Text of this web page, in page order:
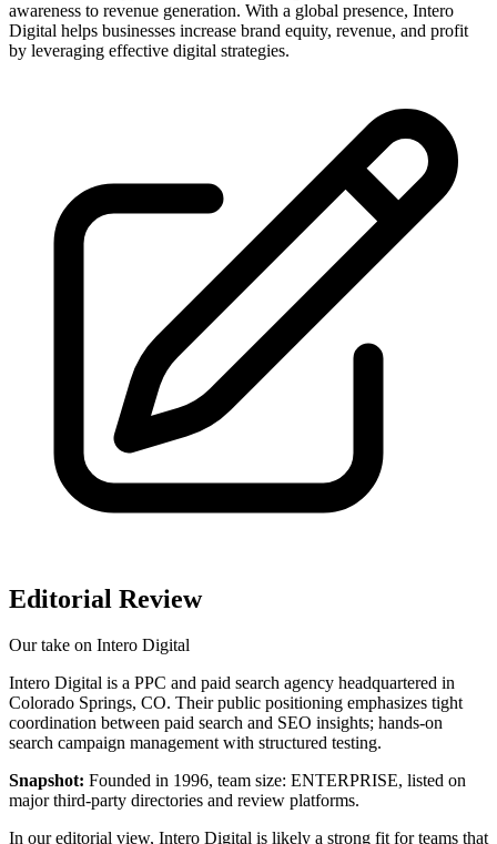
awareness to revenue generation. With a global presence, Intero
Digital helps businesses increase brand equity, revenue, and profit
by leveraging effective digital strategies.
Editorial Review
Our take on Intero Digital
Intero Digital is a PPC and paid search agency headquartered in
Colorado Springs, CO. Their public positioning emphasizes tight
coordination between paid search and SEO insights; hands-on
search campaign management with structured testing.
Snapshot: Founded in 1996, team size: ENTERPRISE, listed on
major third‑party directories and review platforms.
In our editorial view, Intero Digital is likely a strong fit for teams that